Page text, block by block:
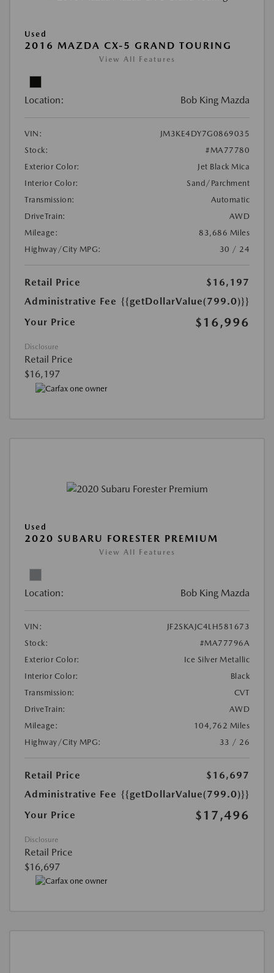
Used
2016 MAZDA CX-5 GRAND TOURING
View All Features
Location: Bob King Mazda
VIN:
JM3KE4DY7G0869035
Stock:
#MA77780
Exterior Color:
Jet Black Mica
Interior Color:
Sand/Parchment
Transmission:
Automatic
DriveTrain:
AWD
Mileage:
83,686 Miles
Highway/City MPG:
30 / 24
Retail Price
$16,197
Administrative Fee {{getDollarValue(799.0)}}
Your Price
$16,996
Disclosure
Retail Price
$16,197
Used
2020 SUBARU FORESTER PREMIUM
View All Features
Location: Bob King Mazda
VIN:
JF2SKAJC4LH581673
Stock:
#MA77796A
Exterior Color:
Ice Silver Metallic
Interior Color:
Black
Transmission:
CVT
DriveTrain:
AWD
Mileage:
104,762 Miles
Highway/City MPG:
33 / 26
Retail Price
$16,697
Administrative Fee {{getDollarValue(799.0)}}
Your Price
$17,496
Disclosure
Retail Price
$16,697